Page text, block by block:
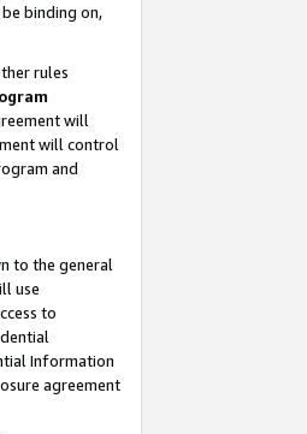
binding on,
rules
will
will control
and
to the general
use
to
Information
agreement